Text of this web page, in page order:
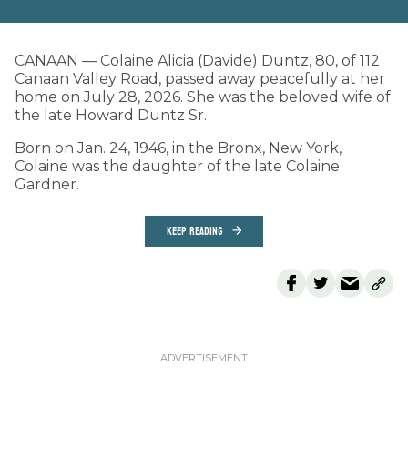
CANAAN — Colaine Alicia (Davide) Duntz, 80, of 112
Canaan Valley Road, passed away peacefully at her
home on July 28, 2026. She was the beloved wife of
the late Howard Duntz Sr.
Born on Jan. 24, 1946, in the Bronx, New York,
Colaine was the daughter of the late Colaine
Gardner.
KEEP READING